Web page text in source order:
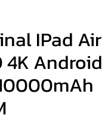
IPad Air
4K Android
10000mAh